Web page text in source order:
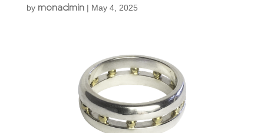
by monadmin| May 4, 2025